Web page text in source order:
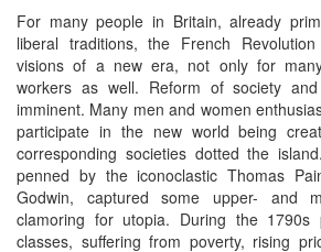
For many people in Britain, already
liberal traditions, the French
visions of a new era, not only for
workers as well. Reform of society and
imminent. Many men and women
participate in the new world being
corresponding societies dotted the island.
penned by the iconoclastic Thomas
Godwin, captured some upper- and
clamoring for utopia. During the
classes, suffering from poverty, rising